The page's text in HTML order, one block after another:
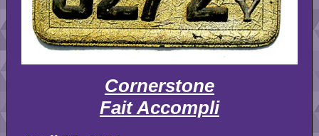
Cornerstone
Fait Accompli